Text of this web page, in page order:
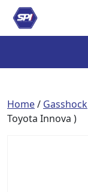
Home/ Gasshock
Toyota Innova )